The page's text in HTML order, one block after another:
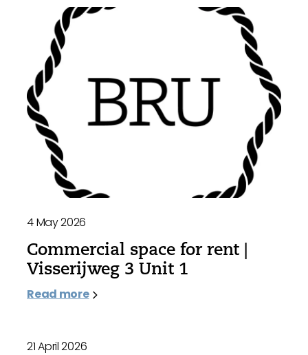
4 May 2026
Commercial space for rent |
Visserijweg 3 Unit 1
Read more
21 April 2026